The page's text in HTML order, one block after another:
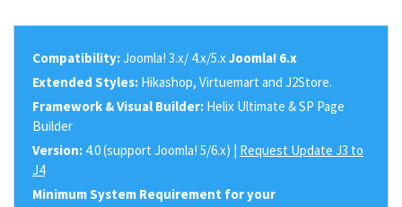
Compatibility:Joomla! 3.x/ 4.x/5.x Joomla! 6.x
Extended Styles: Hikashop, Virtuemart and J2Store.
Framework & Visual Builder: Helix Ultimate & SP Page
Builder
Version: 4.0 (support Joomla! 5/6.x) | Request Update J3 to
J4
Minimum System Requirement for your